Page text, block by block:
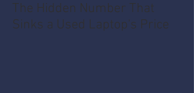
The Hidden Number That
Sinks a Used Laptop's Price